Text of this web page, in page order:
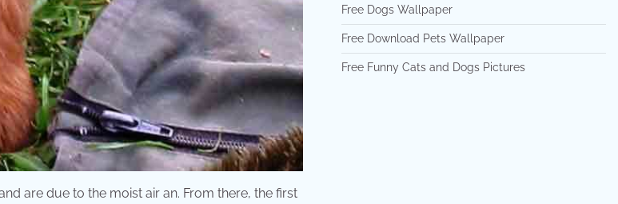
are due to the moist air an. From there, the first
Free Dogs Wallpaper
Free Download Pets Wallpaper
Free Funny Cats and Dogs Pictures